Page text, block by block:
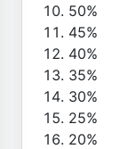
50%
45%
40%
35%
30%
25%
20%